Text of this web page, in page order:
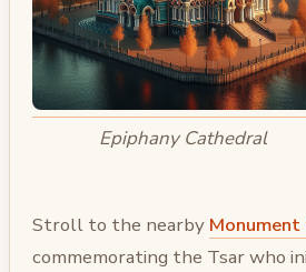
Epiphany Cathedral
Stroll to the nearby
commemorating the Tsar who